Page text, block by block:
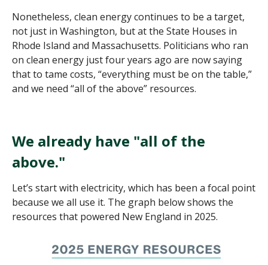
Nonetheless, clean energy continues to be a target,
not just in Washington, but at the State Houses in
Rhode Island and Massachusetts. Politicians who ran
on clean energy just four years ago are now saying
that to tame costs, “everything must be on the table,”
and we need “all of the above” resources.
We already have "all of the
above."
Let’s start with electricity, which has been a focal point
because we all use it. The graph below shows the
resources that powered New England in 2025.